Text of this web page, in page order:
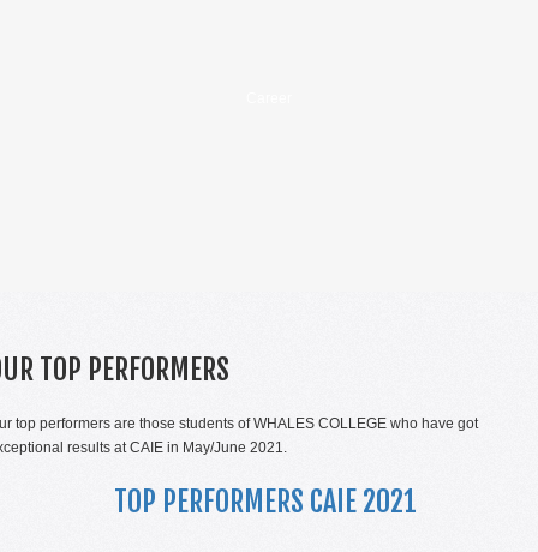
TOP PERFORMERS
top performers are those students of WHALES COLLEGE who have got
results at CAIE in May/June 2021.
TOP PERFORMERS CAIE 2021